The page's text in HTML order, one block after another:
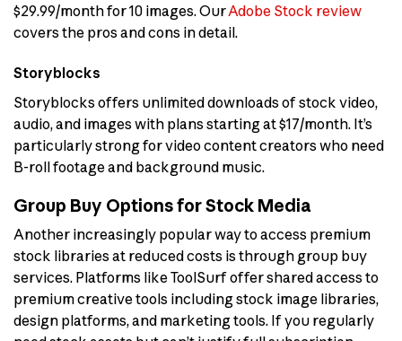
$29.99/month for 10 images. OurAdobe Stock review
covers the pros and cons in detail.
Storyblocks
Storyblocks offers unlimited downloads of stock video,
audio, and images with plans starting at $17/month. It’s
particularly strong for video content creators who need
B-roll footage and background music.
Group Buy Options for Stock Media
Another increasingly popular way to access premium
stock libraries at reduced costs is through group buy
services. Platforms like ToolSurf offer shared access to
premium creative tools including stock image libraries,
design platforms, and marketing tools. If you regularly